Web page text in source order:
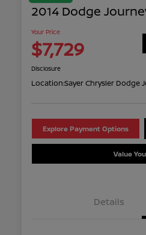
2014 Dodge
Your Price
$7,729
Disclosure
Location:Sayer Chrysler Dodge
Explore Payment Options
Value
Details